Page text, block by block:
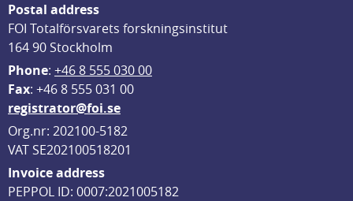
Postal address
FOI Totalförsvarets forskningsinstitut
164 90 Stockholm
Phone: +46 8 555 030 00
Fax: +46 8 555 031 00
registrator@foi.se
Org.nr: 202100-5182
VAT SE202100518201
Invoice address
PEPPOL ID: 0007:2021005182